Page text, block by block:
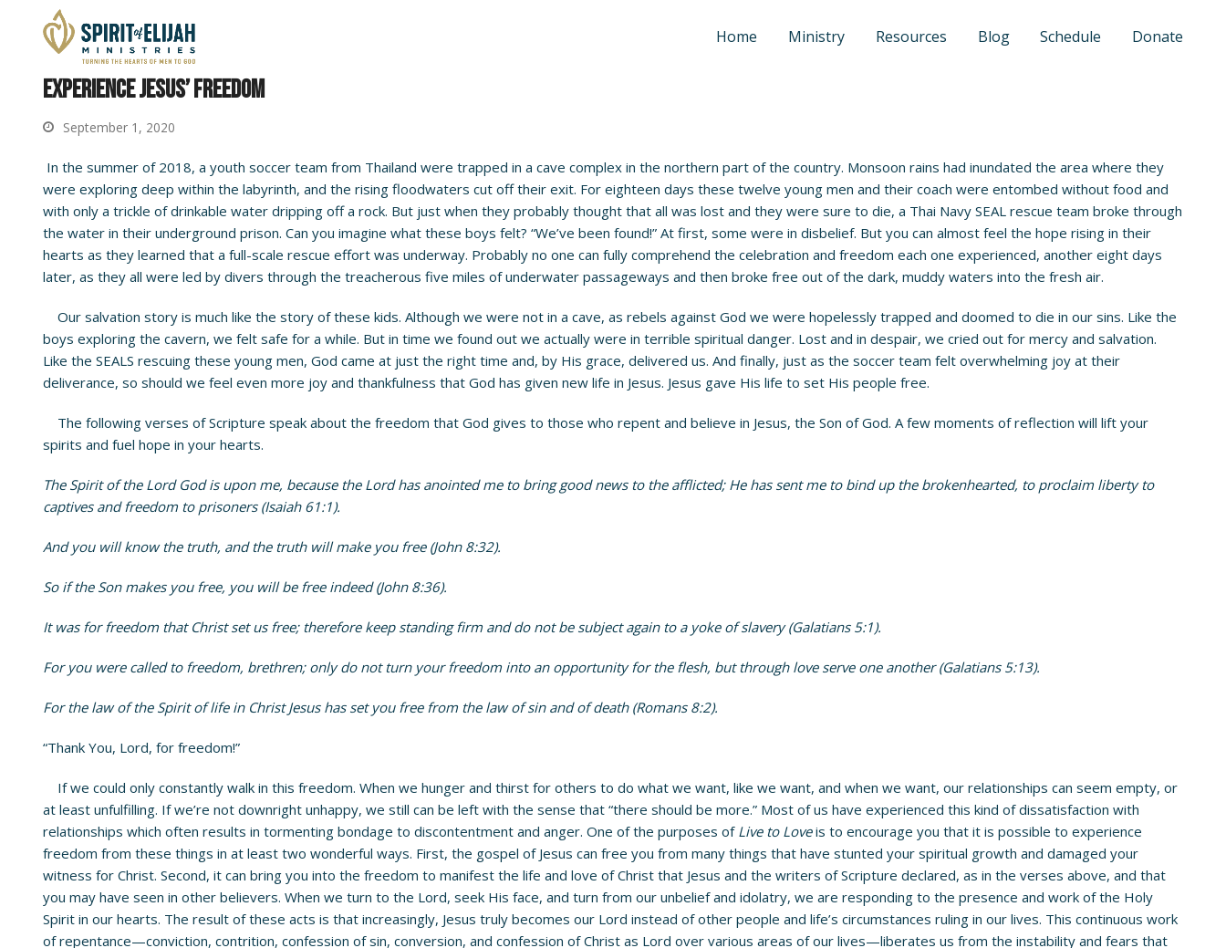
Home Ministry Resources Blog Schedule Donate
Experience Jesus’ Freedom
September 1, 2020
In the summer of 2018, a youth soccer team from Thailand were trapped in a cave complex in the northern part of the country. Monsoon rains had inundated the area where they
were exploring deep within the labyrinth, and the rising floodwaters cut off their exit. For eighteen days these twelve young men and their coach were entombed without food and
with only a trickle of drinkable water dripping off a rock. But just when they probably thought that all was lost and they were sure to die, a Thai Navy SEAL rescue team broke through
the water in their underground prison. Can you imagine what these boys felt? “We’ve been found!” At first, some were in disbelief. But you can almost feel the hope rising in their
hearts as they learned that a full-scale rescue effort was underway. Probably no one can fully comprehend the celebration and freedom each one experienced, another eight days
later, as they all were led by divers through the treacherous five miles of underwater passageways and then broke free out of the dark, muddy waters into the fresh air.
Our salvation story is much like the story of these kids. Although we were not in a cave, as rebels against God we were hopelessly trapped and doomed to die in our sins. Like the
boys exploring the cavern, we felt safe for a while. But in time we found out we actually were in terrible spiritual danger. Lost and in despair, we cried out for mercy and salvation.
Like the SEALS rescuing these young men, God came at just the right time and, by His grace, delivered us. And finally, just as the soccer team felt overwhelming joy at their
deliverance, so should we feel even more joy and thankfulness that God has given new life in Jesus. Jesus gave His life to set His people free.
The following verses of Scripture speak about the freedom that God gives to those who repent and believe in Jesus, the Son of God. A few moments of reflection will lift your
spirits and fuel hope in your hearts.
The Spirit of the Lord God is upon me, because the Lord has anointed me to bring good news to the afflicted; He has sent me to bind up the brokenhearted, to proclaim liberty to
captives and freedom to prisoners (Isaiah 61:1).
And you will know the truth, and the truth will make you free (John 8:32).
So if the Son makes you free, you will be free indeed (John 8:36).
It was for freedom that Christ set us free; therefore keep standing firm and do not be subject again to a yoke of slavery (Galatians 5:1).
For you were called to freedom, brethren; only do not turn your freedom into an opportunity for the flesh, but through love serve one another (Galatians 5:13).
For the law of the Spirit of life in Christ Jesus has set you free from the law of sin and of death (Romans 8:2).
“Thank You, Lord, for freedom!”
If we could only constantly walk in this freedom. When we hunger and thirst for others to do what we want, like we want, and when we want, our relationships can seem empty, or
at least unfulfilling. If we’re not downright unhappy, we still can be left with the sense that “there should be more.” Most of us have experienced this kind of dissatisfaction with
relationships which often results in tormenting bondage to discontentment and anger. One of the purposes of Live to Loveis to encourage you that it is possible to experience
freedom from these things in at least two wonderful ways. First, the gospel of Jesus can free you from many things that have stunted your spiritual growth and damaged your
witness for Christ. Second, it can bring you into the freedom to manifest the life and love of Christ that Jesus and the writers of Scripture declared, as in the verses above, and that
you may have seen in other believers. When we turn to the Lord, seek His face, and turn from our unbelief and idolatry, we are responding to the presence and work of the Holy
Spirit in our hearts. The result of these acts is that increasingly, Jesus truly becomes our Lord instead of other people and life’s circumstances ruling in our lives. This continuous work
of repentance—conviction, contrition, confession of sin, conversion, and confession of Christ as Lord over various areas of our lives—liberates us from the instability and fears that